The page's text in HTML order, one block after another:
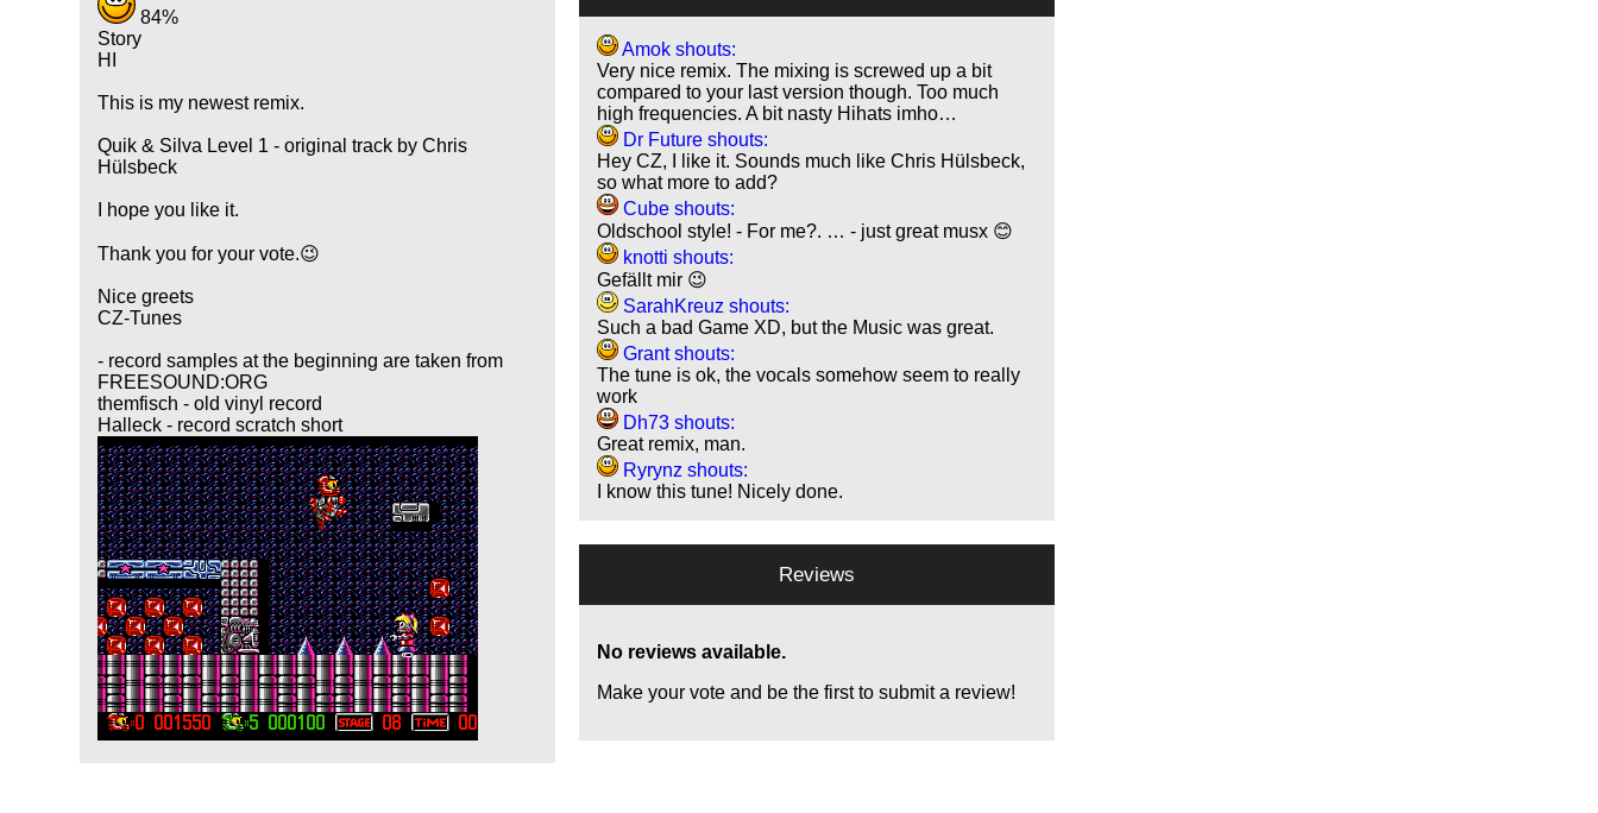
84%
Story
HI
This is my newest remix.
Quik & Silva Level 1 - original track by Chris
Hülsbeck
I hope you like it.
Thank you for your vote.😉
Nice greets
CZ-Tunes
- record samples at the beginning are taken from
FREESOUND:ORG
themfisch - old vinyl record
Halleck - record scratch short
Amok shouts:
Very nice remix. The mixing is screwed up a bit
compared to your last version though. Too much
high frequencies. A bit nasty Hihats imho…
Dr Future shouts:
Hey CZ, I like it. Sounds much like Chris Hülsbeck,
so what more to add?
Cube shouts:
Oldschool style! - For me?. … - just great musx 😊
knotti shouts:
Gefällt mir 😉
SarahKreuz shouts:
Such a bad Game XD, but the Music was great.
Grant shouts:
The tune is ok, the vocals somehow seem to really
work
Dh73 shouts:
Great remix, man.
Ryrynz shouts:
I know this tune! Nicely done.
Reviews
No reviews available.
Make your vote and be the first to submit a review!